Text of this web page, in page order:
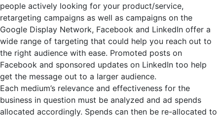
people actively looking for your product/service,
retargeting campaigns as well as campaigns on the
Google Display Network, Facebook and LinkedIn offer a
wide range of targeting that could help you reach out to
the right audience with ease. Promoted posts on
Facebook and sponsored updates on LinkedIn too help
get the message out to a larger audience.
Each medium’s relevance and effectiveness for the
business in question must be analyzed and ad spends
allocated accordingly. Spends can then be re-allocated to